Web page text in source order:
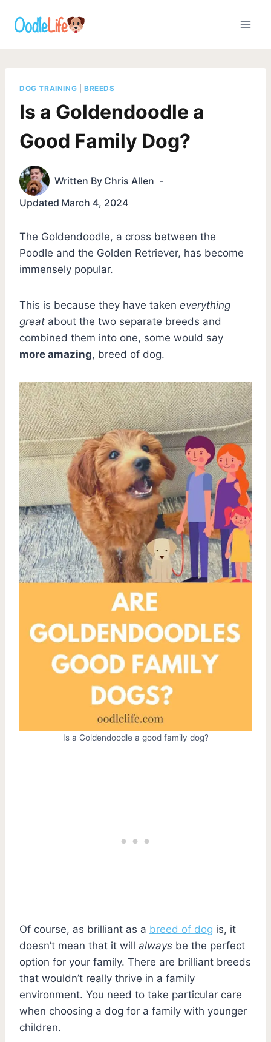
DOG TRAINING BREEDS
Is a Goldendoodle a
Good Family Dog?
Written By Chris Allen
Updated March 4, 2024
The Goldendoodle, a cross between the
Poodle and the Golden Retriever, has become
immensely popular.
This is because they have taken everything
great about the two separate breeds and
combined them into one, some would say
more amazing, breed of dog.
Is a Goldendoodle a good family dog?
Of course, as brilliant as a breed of dog is, it
doesn’t mean that it will always be the perfect
option for your family. There are brilliant breeds
that wouldn’t really thrive in a family
environment. You need to take particular care
when choosing a dog for a family with younger
children.